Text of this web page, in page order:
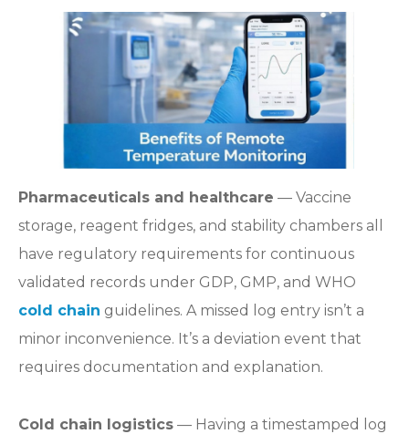
Pharmaceuticals and healthcare — Vaccine
storage, reagent fridges, and stability chambers all
have regulatory requirements for continuous
validated records under GDP, GMP, and WHO
cold chain guidelines. A missed log entry isn’t a
minor inconvenience. It’s a deviation event that
requires documentation and explanation.
Cold chain logistics — Having a timestamped log